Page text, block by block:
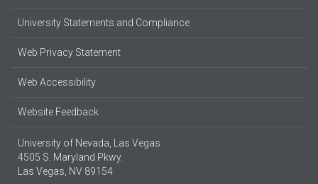
University Statements and Compliance
Web Privacy Statement
Web Accessibility
Website Feedback
University of Nevada, Las Vegas
4505 S. Maryland Pkwy.
Las Vegas, NV 89154